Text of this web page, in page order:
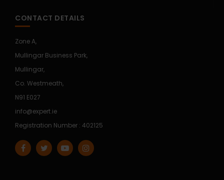
CONTACT DETAILS
Zone A,
Mullingar Business Park,
Mullingar,
Co. Westmeath,
N91 E027
info@expert.ie
Registration Number : 402125